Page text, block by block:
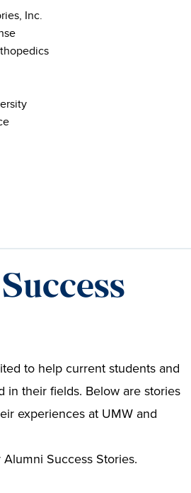
Inc.
to help current students and
in their fields. Below are stories
experiences at UMW and
Success Stories.